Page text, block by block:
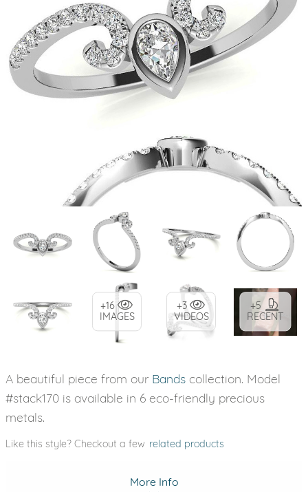
+16
IMAGES
+3
VIDEOS
+5
RECENT
A beautiful piece from our Bands collection. Model
#stack170 is available in 6 eco-friendly precious
metals.
Like this style? Checkout a few related products
More Info